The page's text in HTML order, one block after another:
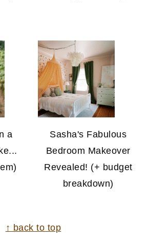
a
Sasha's Fabulous
Bedroom Makeover
Revealed! (+ budget
breakdown)
↑ back to top